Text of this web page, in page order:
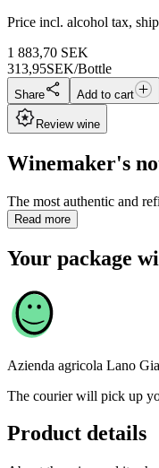
Price incl. alcohol tax,
1 883,70 SEK
313,95SEK/Bottle
Share Add to cart
Review wine
Winemaker's
The most authentic and
Read more
Your package
Azienda agricola Lano
The courier will pick up
Product details